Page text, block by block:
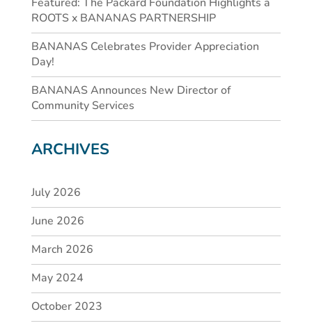
ROOTS x BANANAS PARTNERSHIP
BANANAS Celebrates Provider Appreciation
Day!
BANANAS Announces New Director of
Community Services
ARCHIVES
July 2026
June 2026
March 2026
May 2024
October 2023